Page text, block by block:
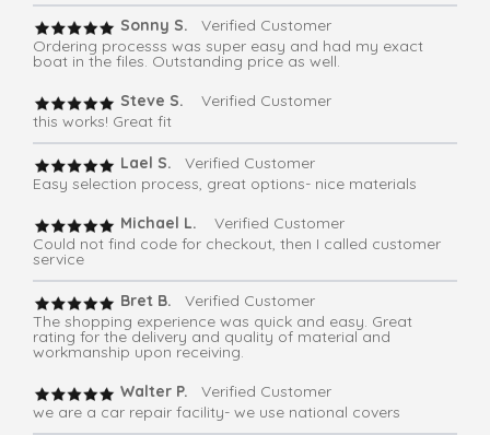
Sonny S. Verified Customer
Ordering processs was super easy and had my exact
boat in the files. Outstanding price as well.
Steve S.
Verified Customer
this works! Great fit
Lael S.
Verified Customer
Easy selection process, great options- nice materials
Michael L.
Verified Customer
Could not find code for checkout, then I called customer
service
Bret B.
Verified Customer
The shopping experience was quick and easy. Great
rating for the delivery and quality of material and
workmanship upon receiving.
Walter P.
Verified Customer
we are a car repair facility- we use national covers